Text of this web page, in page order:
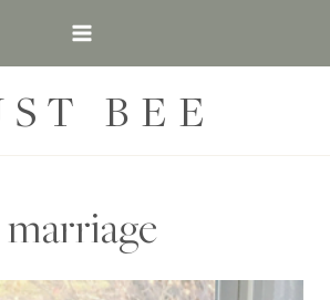
BEE
marriage